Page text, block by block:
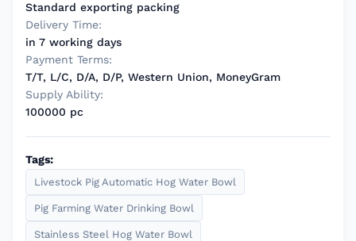
Standard exporting packing
Delivery Time:
in 7 working days
Payment Terms:
T/T, L/C, D/A, D/P, Western Union, MoneyGram
Supply Ability:
100000 pc
Tags:
Livestock Pig Automatic Hog Water Bowl
Pig Farming Water Drinking Bowl
Stainless Steel Hog Water Bowl